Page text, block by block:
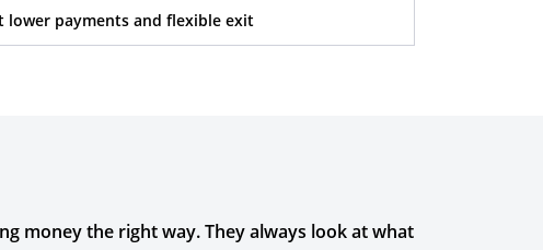
lower payments and flexible exit
money the right way. They always look at what